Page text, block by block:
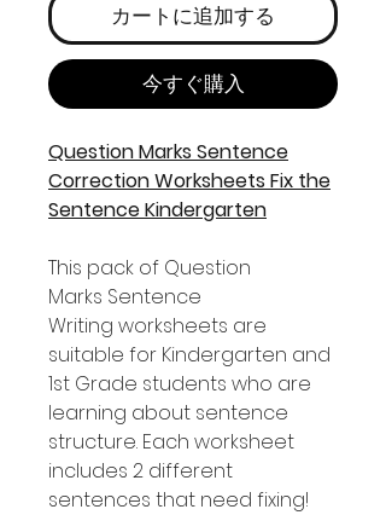
カートに追加する
今すぐ購入
Question Marks Sentence
Correction Worksheets Fix the
Sentence Kindergarten
This pack of Question
Marks Sentence
Writing worksheets are
suitable for Kindergarten and
1st Grade students who are
learning about sentence
structure. Each worksheet
includes 2 different
sentences that need fixing!